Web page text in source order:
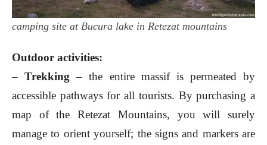
camping site at Bucura lake in Retezat mountains
Outdoor activities:
–Trekking – the entire massif is permeated by
accessible pathways for all tourists. By purchasing a
map of the Retezat Mountains, you will surely
manage to orient yourself; the signs and markers are